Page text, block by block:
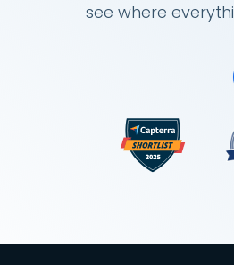
see where